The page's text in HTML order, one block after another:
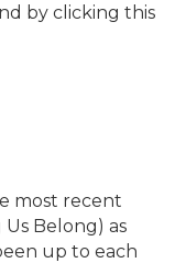
by clicking this
most recent
Belong) as
up to each